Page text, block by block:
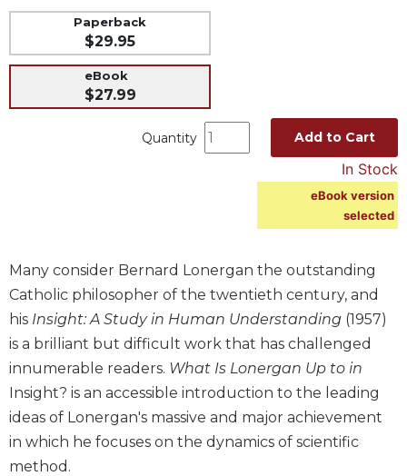
Ritual
Music
Liturgical
Church
Liturgy
and
Sacraments
Liturgy
History
Scripture
Biblical
Paperback
$29.95
eBook
$27.99
Quantity Add to Cart
In Stock
eBook version
selected
Many consider Bernard Lonergan the outstanding
Catholic philosopher of the twentieth century, and
his Insight: A Study in Human Understanding (1957)
is a brilliant but difficult work that has challenged
innumerable readers. What Is Lonergan Up to in
Insight? is an accessible introduction to the leading
ideas of Lonergan's massive and major achievement
in which he focuses on the dynamics of scientific
method.